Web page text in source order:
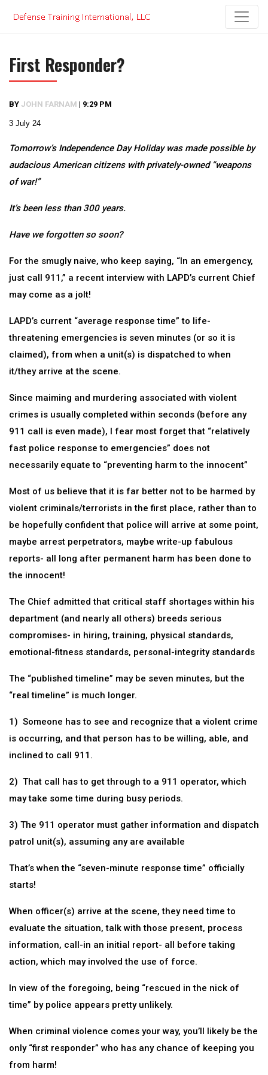
content
First Responder?
BY JOHN FARNAM | 9:29 PM
3 July 24
Tomorrow’s Independence Day Holiday was made possible by
audacious American citizens with privately-owned “weapons
of war!”
It’s been less than 300 years.
Have we forgotten so soon?
For the smugly naive, who keep saying, “In an emergency,
just call 911,” a recent interview with LAPD’s current Chief
may come as a jolt!
LAPD’s current “average response time” to life-
threatening emergencies is seven minutes (or so it is
claimed), from when a unit(s) is dispatched to when
it/they arrive at the scene.
Since maiming and murdering associated with violent
crimes is usually completed within seconds (before any
911 call is even made), I fear most forget that “relatively
fast police response to emergencies” does not
necessarily equate to “preventing harm to the innocent”
Most of us believe that it is far better not to be harmed by
violent criminals/terrorists in the first place, rather than to
be hopefully confident that police will arrive at some point,
maybe arrest perpetrators, maybe write-up fabulous
reports- all long after permanent harm has been done to
the innocent!
The Chief admitted that critical staff shortages within his
department (and nearly all others) breeds serious
compromises- in hiring, training, physical standards,
emotional-fitness standards, personal-integrity standards
The “published timeline” may be seven minutes, but the
“real timeline” is much longer.
1) Someone has to see and recognize that a violent crime
is occurring, and that person has to be willing, able, and
inclined to call 911.
2) That call has to get through to a 911 operator, which
may take some time during busy periods.
3) The 911 operator must gather information and dispatch
patrol unit(s), assuming any are available
That’s when the “seven-minute response time” officially
starts!
When officer(s) arrive at the scene, they need time to
evaluate the situation, talk with those present, process
information, call-in an initial report- all before taking
action, which may involved the use of force.
In view of the foregoing, being “rescued in the nick of
time” by police appears pretty unlikely.
When criminal violence comes your way, you’ll likely be the
only “first responder” who has any chance of keeping you
from harm!